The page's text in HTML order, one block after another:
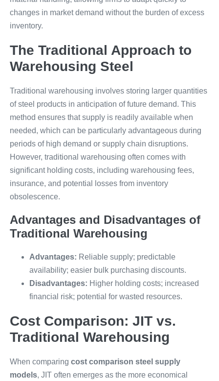
changes in market demand without the burden of excess
inventory.
The Traditional Approach to
Warehousing Steel
Traditional warehousing involves storing larger quantities
of steel products in anticipation of future demand. This
method ensures that supply is readily available when
needed, which can be particularly advantageous during
periods of high demand or supply chain disruptions.
However, traditional warehousing often comes with
significant holding costs, including warehousing fees,
insurance, and potential losses from inventory
obsolescence.
Advantages and Disadvantages of
Traditional Warehousing
Advantages: Reliable supply; predictable
availability; easier bulk purchasing discounts.
Disadvantages: Higher holding costs; increased
financial risk; potential for wasted resources.
Cost Comparison: JIT vs.
Traditional Warehousing
When comparing cost comparison steel supply
models, JIT often emerges as the more economical